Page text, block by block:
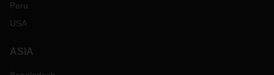
Peru
USA
ASIA